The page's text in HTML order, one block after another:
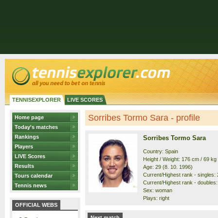
TENNISEXPLORER LIVE SCORES
Home page
Today's matches
Rankings
Players
LIVE Scores
Results
Tours calendar
Tennis news
OFFICIAL WEBS
Sorribes Tormo Sara - profile
Sorribes Tormo Sara
Country: Spain
Height / Weight: 176 cm / 69 kg
Age: 29 (8. 10. 1996)
Current/Highest rank - singles:
Current/Highest rank -
Sex: woman
Plays: right